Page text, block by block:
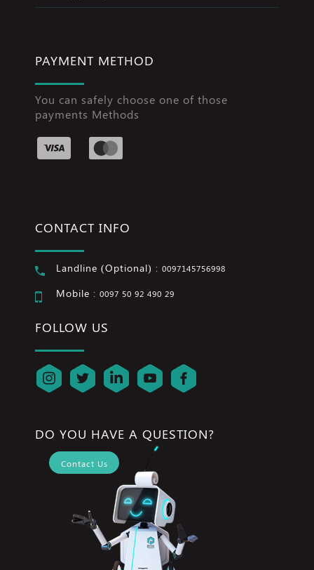
PAYMENT METHOD
You can safely choose one of those
payments Methods
CONTACT INFO
Landline (Optional) : 0097145756998
Mobile : 0097 50 92 490 29
FOLLOW US
DO YOU HAVE A QUESTION?
Contact Us